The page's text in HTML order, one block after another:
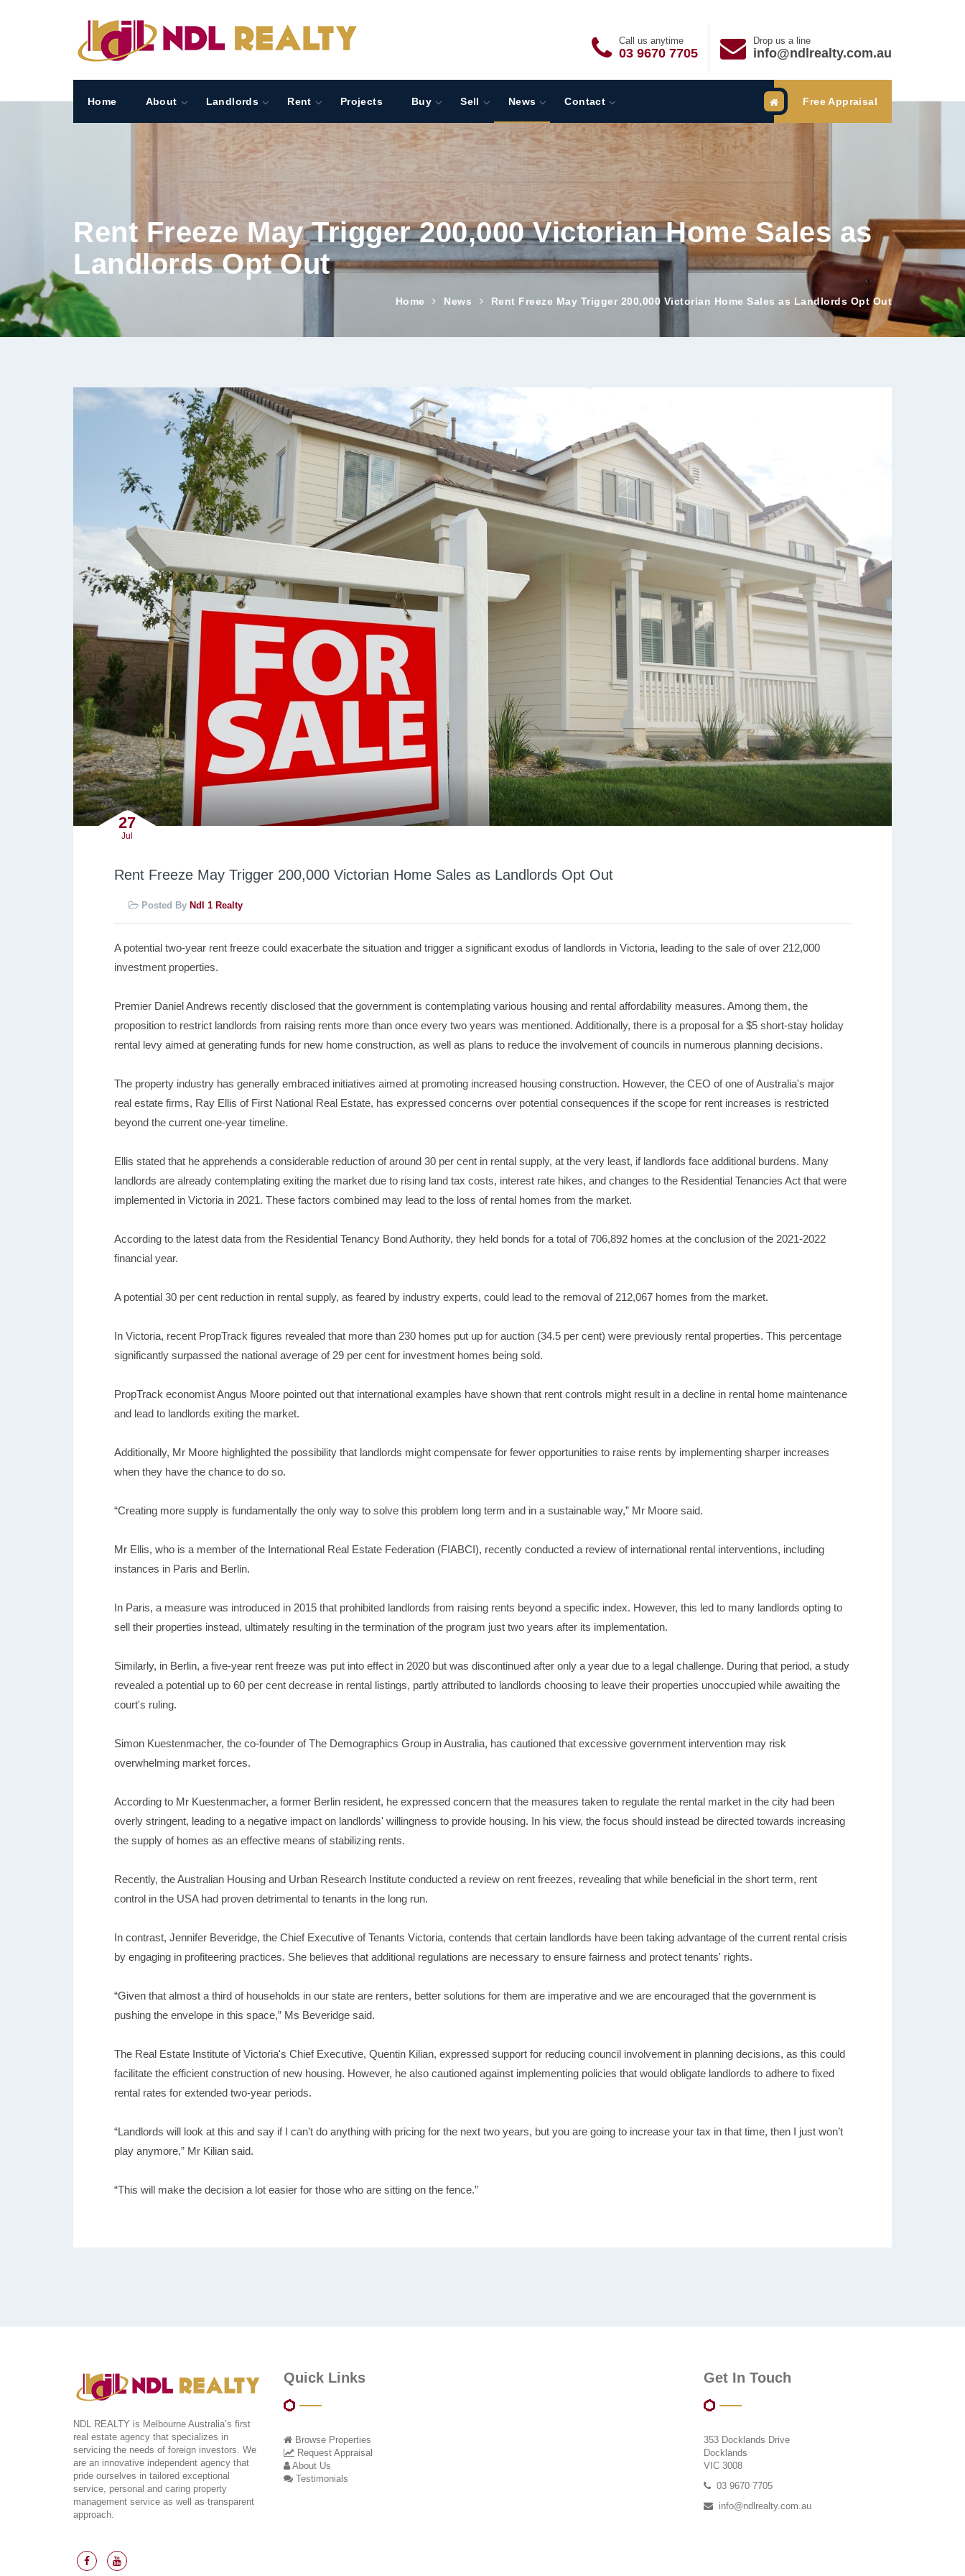
Call us anytime
03 9670 7705
Drop us a line
info@ndlrealty.com.au
Free Appraisal
Home About Landlords Rent Projects Buy Sell News Contact
Rent Freeze May Trigger 200,000 Victorian Home Sales as
Landlords Opt Out
Home News Rent Freeze May Trigger 200,000 Victorian Home Sales as Landlords Opt Out
27
Jul
Rent Freeze May Trigger 200,000 Victorian Home Sales as Landlords Opt Out
Posted By Ndl 1 Realty
A potential two-year rent freeze could exacerbate the situation and trigger a significant exodus of landlords in Victoria, leading to the sale of over 212,000
investment properties.
Premier Daniel Andrews recently disclosed that the government is contemplating various housing and rental affordability measures. Among them, the
proposition to restrict landlords from raising rents more than once every two years was mentioned. Additionally, there is a proposal for a $5 short-stay holiday
rental levy aimed at generating funds for new home construction, as well as plans to reduce the involvement of councils in numerous planning decisions.
The property industry has generally embraced initiatives aimed at promoting increased housing construction. However, the CEO of one of Australia's major
real estate firms, Ray Ellis of First National Real Estate, has expressed concerns over potential consequences if the scope for rent increases is restricted
beyond the current one-year timeline.
Ellis stated that he apprehends a considerable reduction of around 30 per cent in rental supply, at the very least, if landlords face additional burdens. Many
landlords are already contemplating exiting the market due to rising land tax costs, interest rate hikes, and changes to the Residential Tenancies Act that were
implemented in Victoria in 2021. These factors combined may lead to the loss of rental homes from the market.
According to the latest data from the Residential Tenancy Bond Authority, they held bonds for a total of 706,892 homes at the conclusion of the 2021-2022
financial year.
A potential 30 per cent reduction in rental supply, as feared by industry experts, could lead to the removal of 212,067 homes from the market.
In Victoria, recent PropTrack figures revealed that more than 230 homes put up for auction (34.5 per cent) were previously rental properties. This percentage
significantly surpassed the national average of 29 per cent for investment homes being sold.
PropTrack economist Angus Moore pointed out that international examples have shown that rent controls might result in a decline in rental home maintenance
and lead to landlords exiting the market.
Additionally, Mr Moore highlighted the possibility that landlords might compensate for fewer opportunities to raise rents by implementing sharper increases
when they have the chance to do so.
“Creating more supply is fundamentally the only way to solve this problem long term and in a sustainable way,” Mr Moore said.
Mr Ellis, who is a member of the International Real Estate Federation (FIABCI), recently conducted a review of international rental interventions, including
instances in Paris and Berlin.
In Paris, a measure was introduced in 2015 that prohibited landlords from raising rents beyond a specific index. However, this led to many landlords opting to
sell their properties instead, ultimately resulting in the termination of the program just two years after its implementation.
Similarly, in Berlin, a five-year rent freeze was put into effect in 2020 but was discontinued after only a year due to a legal challenge. During that period, a study
revealed a potential up to 60 per cent decrease in rental listings, partly attributed to landlords choosing to leave their properties unoccupied while awaiting the
court's ruling.
Simon Kuestenmacher, the co-founder of The Demographics Group in Australia, has cautioned that excessive government intervention may risk
overwhelming market forces.
According to Mr Kuestenmacher, a former Berlin resident, he expressed concern that the measures taken to regulate the rental market in the city had been
overly stringent, leading to a negative impact on landlords' willingness to provide housing. In his view, the focus should instead be directed towards increasing
the supply of homes as an effective means of stabilizing rents.
Recently, the Australian Housing and Urban Research Institute conducted a review on rent freezes, revealing that while beneficial in the short term, rent
control in the USA had proven detrimental to tenants in the long run.
In contrast, Jennifer Beveridge, the Chief Executive of Tenants Victoria, contends that certain landlords have been taking advantage of the current rental crisis
by engaging in profiteering practices. She believes that additional regulations are necessary to ensure fairness and protect tenants' rights.
“Given that almost a third of households in our state are renters, better solutions for them are imperative and we are encouraged that the government is
pushing the envelope in this space,” Ms Beveridge said.
The Real Estate Institute of Victoria's Chief Executive, Quentin Kilian, expressed support for reducing council involvement in planning decisions, as this could
facilitate the efficient construction of new housing. However, he also cautioned against implementing policies that would obligate landlords to adhere to fixed
rental rates for extended two-year periods.
“Landlords will look at this and say if I can’t do anything with pricing for the next two years, but you are going to increase your tax in that time, then I just won’t
play anymore,” Mr Kilian said.
“This will make the decision a lot easier for those who are sitting on the fence.”
NDL REALTY is Melbourne Australia’s first
real estate agency that specializes in
servicing the needs of foreign investors. We
are an innovative independent agency that
pride ourselves in tailored exceptional
service, personal and caring property
management service as well as transparent
approach.
Quick Links
Browse Properties
Request Appraisal
About Us
Testimonials
Get In Touch
353 Docklands Drive
Docklands
VIC 3008
03 9670 7705
info@ndlrealty.com.au